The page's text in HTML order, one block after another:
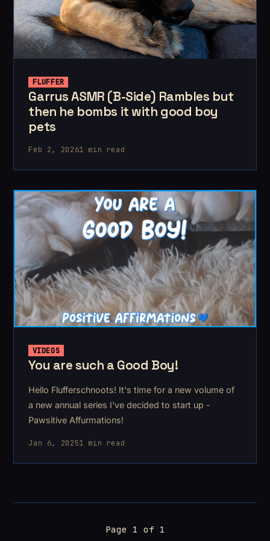
FLUFFER
Garrus ASMR (B-Side) Rambles but
then he bombs it with good boy
pets
Feb 2, 20261 min read
VIDEOS
You are such a Good Boy!
Hello Flufferschnoots! It's time for a new volume of
a new annual series I've decided to start up -
Pawsitive Affurmations!
Jan 6, 20251 min read
Page 1 of 1